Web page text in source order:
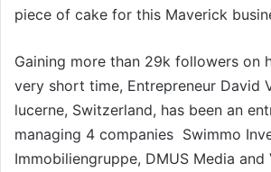
piece of cake for this Maverick
Gaining more than 29k followers on
very short time, Entrepreneur David
lucerne, Switzerland, has been an
managing 4 companies Swimmo
Immobiliengruppe, DMUS Media